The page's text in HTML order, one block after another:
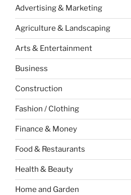
Advertising & Marketing
Agriculture & Landscaping
Arts & Entertainment
Business
Construction
Fashion / Clothing
Finance & Money
Food & Restaurants
Health & Beauty
Home and Garden